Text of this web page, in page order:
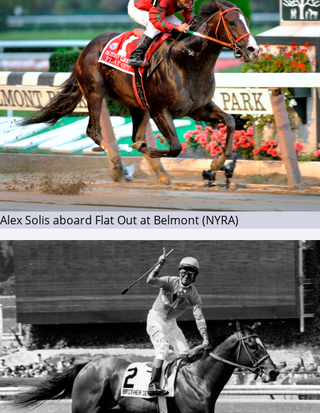
Alex Solis aboard Flat Out at Belmont (NYRA)